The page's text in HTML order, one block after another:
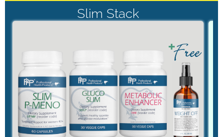
Slim Stack